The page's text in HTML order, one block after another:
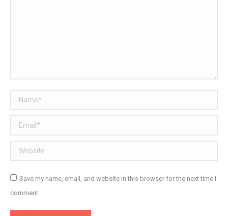
Name *
Email *
Website
Save my name, email, and website in this browser for the next time I
comment.